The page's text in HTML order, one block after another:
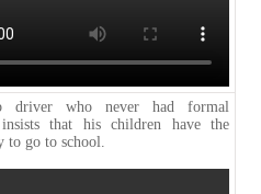
driver who never had formal
insists that his children have the
to go to school.